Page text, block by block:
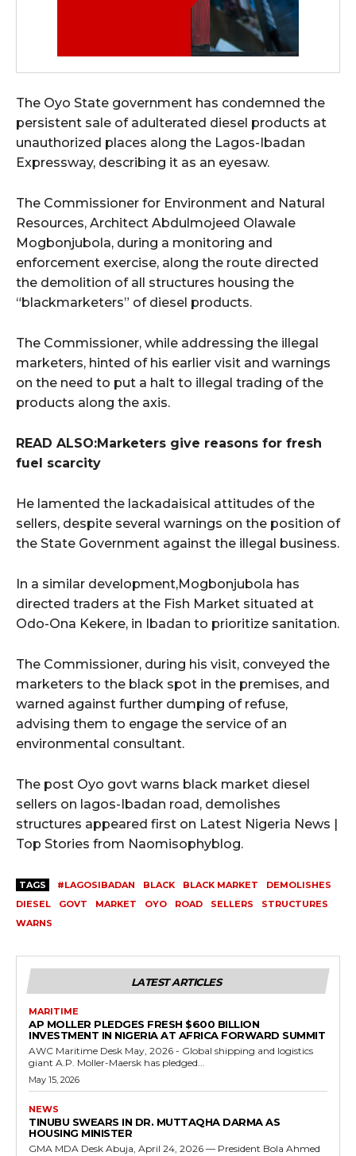
The Oyo State government has condemned the
persistent sale of adulterated diesel products at
unauthorized places along the Lagos-Ibadan
Expressway, describing it as an eyesaw.
The Commissioner for Environment and Natural
Resources, Architect Abdulmojeed Olawale
Mogbonjubola, during a monitoring and
enforcement exercise, along the route directed
the demolition of all structures housing the
“blackmarketers” of diesel products.
The Commissioner, while addressing the illegal
marketers, hinted of his earlier visit and warnings
on the need to put a halt to illegal trading of the
products along the axis.
READ ALSO:Marketers give reasons for fresh
fuel scarcity
He lamented the lackadaisical attitudes of the
sellers, despite several warnings on the position of
the State Government against the illegal business.
In a similar development,Mogbonjubola has
directed traders at the Fish Market situated at
Odo-Ona Kekere, in Ibadan to prioritize sanitation.
The Commissioner, during his visit, conveyed the
marketers to the black spot in the premises, and
warned against further dumping of refuse,
advising them to engage the service of an
environmental consultant.
The post Oyo govt warns black market diesel
sellers on lagos-Ibadan road, demolishes
structures appeared first on Latest Nigeria News |
Top Stories from Naomisophyblog.
TAGS #LAGOSIBADAN BLACK BLACK MARKET
DEMOLISHES
DIESEL
GOVT MARKET OYO ROAD SELLERS
STRUCTURES
WARNS
LATEST ARTICLES
MARITIME
AP MOLLER PLEDGES FRESH $600 BILLION
INVESTMENT IN NIGERIA AT AFRICA FORWARD SUMMIT
AWC Maritime Desk May, 2026 - Global shipping and logistics
giant A.P. Moller-Maersk has pledged...
May 15, 2026
NEWS
TINUBU SWEARS IN DR. MUTTAQHA DARMA AS
HOUSING MINISTER
GMA MDA Desk Abuja, April 24, 2026 — President Bola Ahmed